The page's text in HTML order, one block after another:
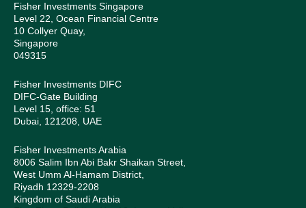
Fisher Investments Singapore
Level 22, Ocean Financial Centre
10 Collyer Quay,
Singapore
049315
Fisher Investments DIFC
DIFC-Gate Building
Level 15, office: 51
Dubai, 121208, UAE
Fisher Investments Arabia
8006 Salim Ibn Abi Bakr Shaikan Street,
West Umm Al-Hamam District,
Riyadh 12329-2208
Kingdom of Saudi Arabia